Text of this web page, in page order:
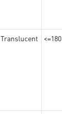
Translucent <=180